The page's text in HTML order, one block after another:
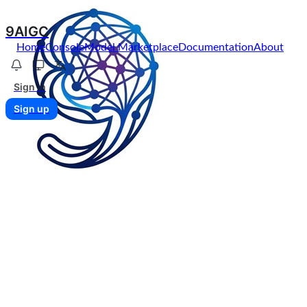
9AIGC
HomeConsoleModel MarketplaceDocumentationAbout
Sign in
Sign up